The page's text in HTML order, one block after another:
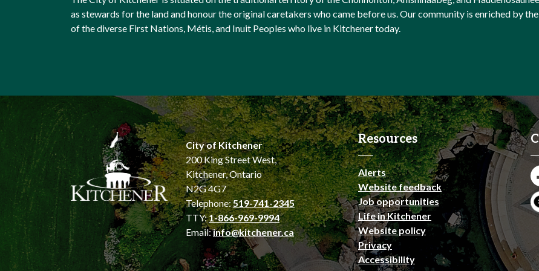
as stewards for the land and honour the original caretakers who came before us. Our community is enriched by
of the diverse First Nations, Métis, and Inuit Peoples who live in Kitchener today.
City of Kitchener
200 King Street West,
Kitchener, Ontario
N2G 4G7
Telephone:519-741-2345
TTY:1-866-969-9994
Email:info@kitchener.ca
Resources
Alerts
Website feedback
Job opportunities
Life in Kitchener
Website policy
Privacy
Accessibility